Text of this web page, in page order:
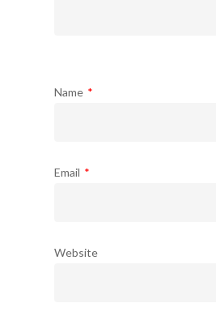
Name *
Email *
Website